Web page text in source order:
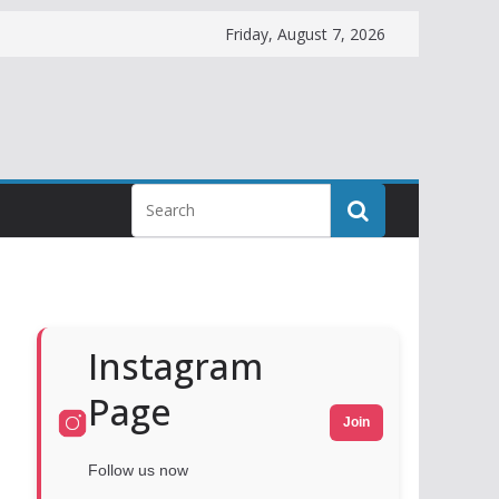
Friday, August 7, 2026
Instagram
Page
Follow us now
Join